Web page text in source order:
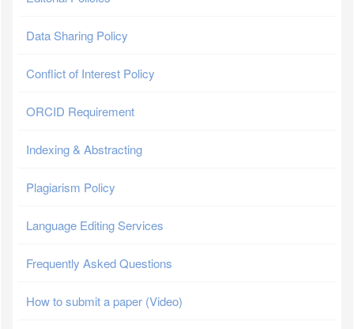
Data Sharing Policy
Conflict of Interest Policy
ORCID Requirement
Indexing & Abstracting
Plagiarism Policy
Language Editing Services
Frequently Asked Questions
How to submit a paper (Video)